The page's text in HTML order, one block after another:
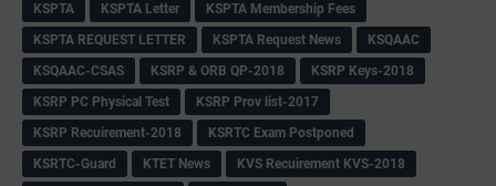
KSPTA
KSPTA Letter
KSPTA Membership Fees
KSPTA REQUEST LETTER
KSPTA Request News
KSQAAC
KSQAAC-CSAS
KSRP & ORB QP-2018
KSRP Keys-2018
KSRP PC Physical Test
KSRP Prov list-2017
KSRP Recuirement-2018
KSRTC Exam Postponed
KSRTC-Guard
KTET News
KVS Recuirement KVS-2018